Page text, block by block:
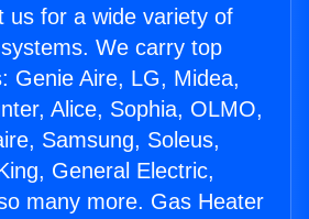
us for a wide variety of
We carry top
Genie Aire, LG, Midea,
Alice, Sophia, OLMO,
Samsung, Soleus,
General Electric,
many more. Gas Heater